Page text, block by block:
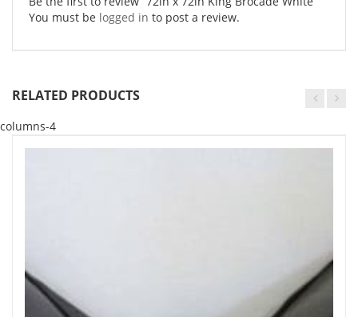
You must be logged in to post a review.
RELATED PRODUCTS
columns-4